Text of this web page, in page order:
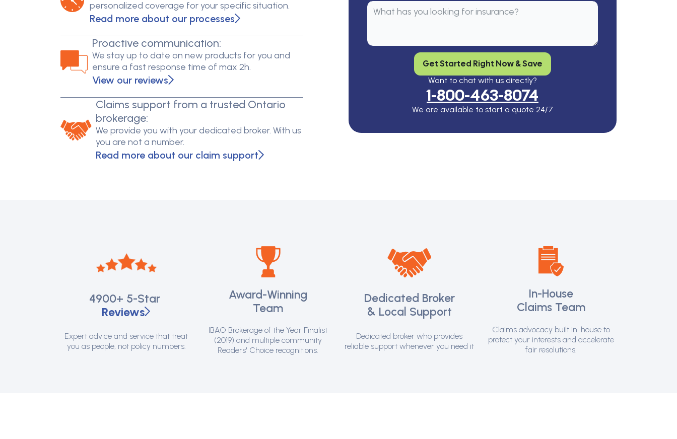
personalized coverage for your specific situation.
Read more about our processes
Proactive communication:
We stay up to date on new products for you and
ensure a fast response time of max 2h.
View our reviews
Claims support from a trusted Ontario
brokerage:
We provide you with your dedicated broker. With us
you are not a number.
Read more about our claim support
Get Started Right Now & Save
Want to chat with us directly?
1-800-463-8074
We are available to start a quote 24/7
4900+ 5-Star
Reviews
Expert advice and service that treat
you as people, not policy numbers.
Award-Winning
Team
IBAO Brokerage of the Year Finalist
(2019) and multiple community
Readers' Choice recognitions.
Dedicated Broker
& Local Support
Dedicated broker who provides
reliable support whenever you need it
In-House
Claims Team
Claims advocacy built in-house to
protect your interests and accelerate
fair resolutions.